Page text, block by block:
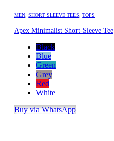
MEN ,SHORT SLEEVE TEES ,TOPS
Apex Minimalist Short-Sleeve Tee
Black
Blue
Green
Grey
Red
White
Buy via WhatsApp